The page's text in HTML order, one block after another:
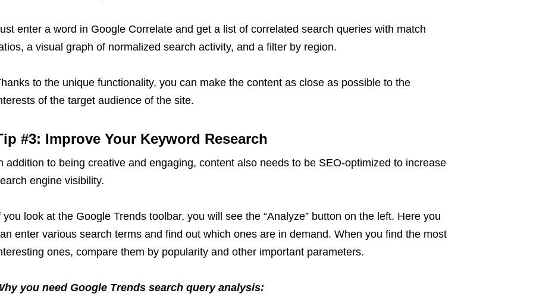
enter a word in Google Correlate and get a list of correlated search queries with match
a visual graph of normalized search activity, and a filter by region.
to the unique functionality, you can make the content as close as possible to the
of the target audience of the site.
#3: Improve Your Keyword Research
addition to being creative and engaging, content also needs to be SEO-optimized to increase
engine visibility.
you look at the Google Trends toolbar, you will see the “Analyze” button on the left. Here you
enter various search terms and find out which ones are in demand. When you find the most
ones, compare them by popularity and other important parameters.
you need Google Trends search query analysis: